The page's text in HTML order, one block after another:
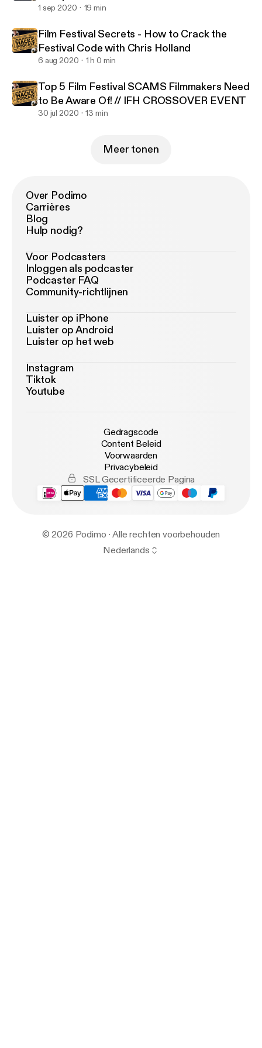
1 sep 2020 19 min
Film Festival Secrets - How to Crack the
Festival Code with Chris Holland
6 aug 2020 1 h 0 min
Top 5 Film Festival SCAMS Filmmakers Need
to Be Aware Of! // IFH CROSSOVER EVENT
30 jul 2020 13 min
Meer tonen
Over Podimo
Carrières
Blog
Hulp nodig?
Voor Podcasters
Inloggen als podcaster
Podcaster FAQ
Community-richtlijnen
Luister op iPhone
Luister op Android
Luister op het web
Instagram
Tiktok
Youtube
Gedragscode
Content Beleid
Voorwaarden
Privacybeleid
SSL Gecertificeerde Pagina
© 2026 Podimo · Alle rechten voorbehouden
Nederlands